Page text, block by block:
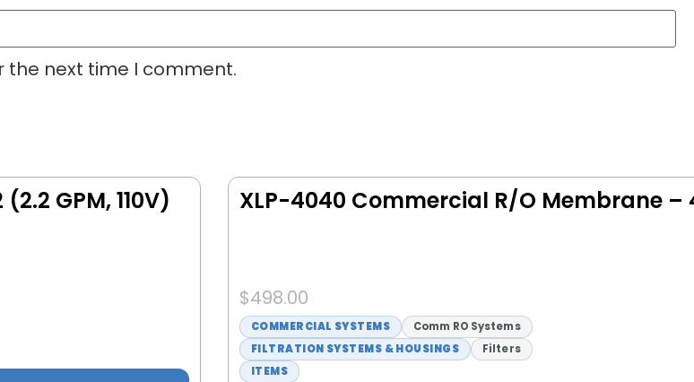
the next time I comment.
GPM, 110V)
XLP-4040 Commercial R/O Membrane –
$498.00
COMMERCIAL SYSTEMS
Comm RO Systems
FILTRATION SYSTEMS & HOUSINGS
Filters
ITEMS